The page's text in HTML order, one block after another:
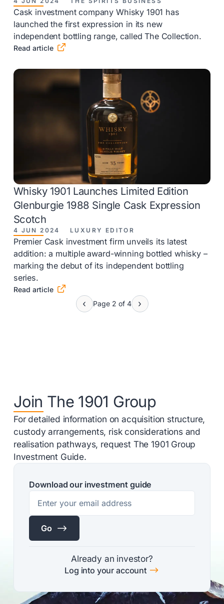
Cask investment company Whisky 1901 has
launched the first expression in its new
independent bottling range, called The Collection.

Read article
Whisky 1901 Launches Limited Edition
Glenburgie 1988 Single Cask Expression
Scotch
4 JUN 2024 LUXURY EDITOR
Premier Cask investment firm unveils its latest
addition: a multiple award-winning bottled whisky –
marking the debut of its independent bottling
series.

Read article
Page 2 of 4
Join The 1901 Group
For detailed information on acquisition structure,
custody arrangements, risk considerations and
realisation pathways, request The 1901 Group
Investment Guide.
Download our investment guide
$
Go
Already an investor?
$
Log into your account